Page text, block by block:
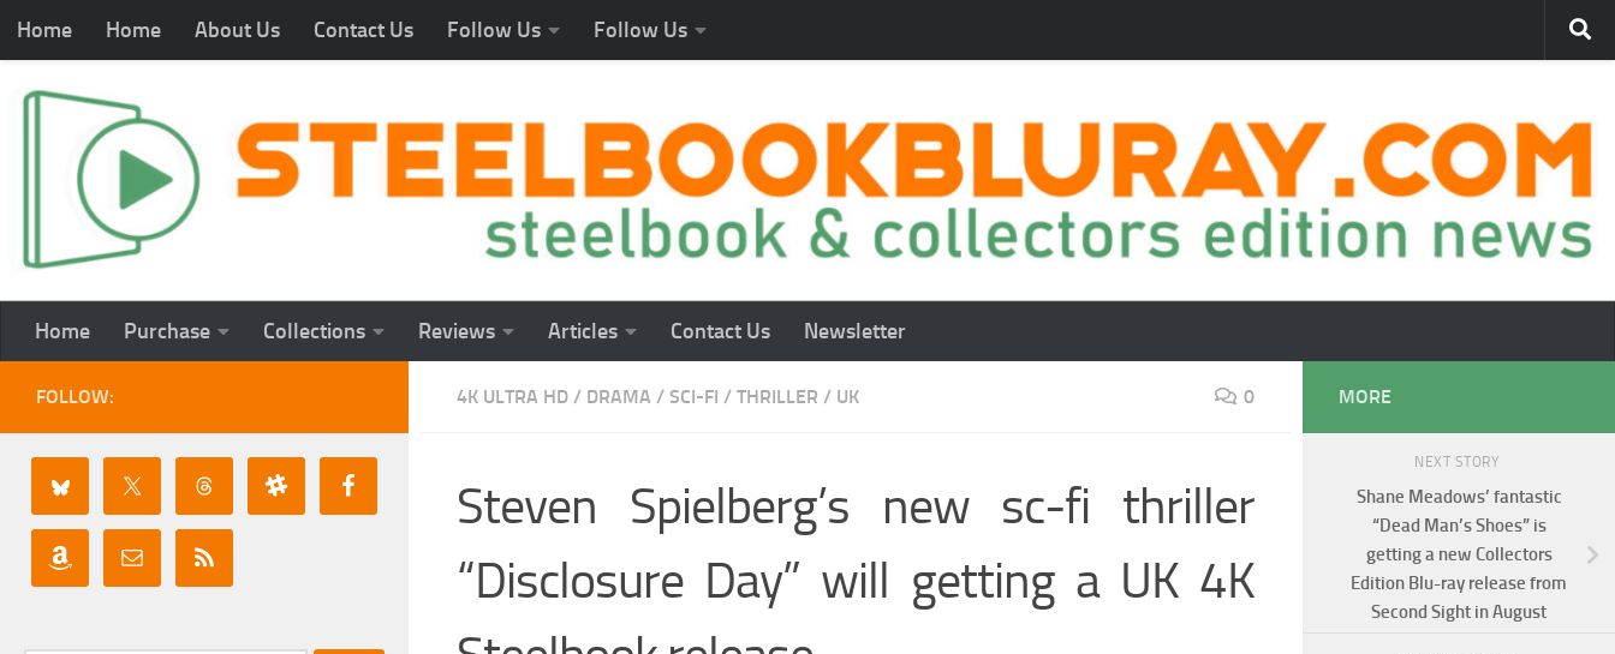
Home Home About Us Contact Us Follow Us Follow Us
Home Purchase Collections Reviews Articles Contact Us Newsletter
4K ULTRA HD / DRAMA / SCI-FI / THRILLER / UK 0
Steven Spielberg’s new sc-fi thriller
“Disclosure Day” will getting a UK 4K
FOLLOW: MORE
NEXT STORY
Shane Meadows’ fantastic
“Dead Man’s Shoes” is
getting a new Collectors
Edition Blu-ray release from
Second Sight in August